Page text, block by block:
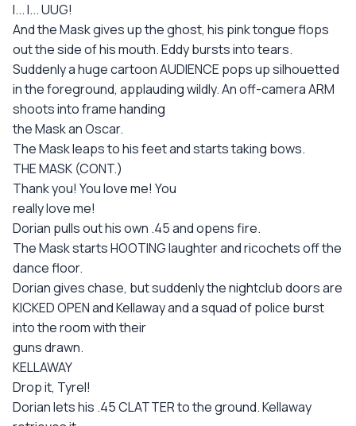
I... I... UUG!
And the Mask gives up the ghost, his pink tongue flops
out the side of his mouth. Eddy bursts into tears.
Suddenly a huge cartoon AUDIENCE pops up silhouetted
in the foreground, applauding wildly. An off-camera ARM
shoots into frame handing
the Mask an Oscar.
The Mask leaps to his feet and starts taking bows.
THE MASK (CONT.)
Thank you! You love me! You
really love me!
Dorian pulls out his own .45 and opens fire.
The Mask starts HOOTING laughter and ricochets off the
dance floor.
Dorian gives chase, but suddenly the nightclub doors are
KICKED OPEN and Kellaway and a squad of police burst
into the room with their
guns drawn.
KELLAWAY
Drop it, Tyrel!
Dorian lets his .45 CLATTER to the ground. Kellaway